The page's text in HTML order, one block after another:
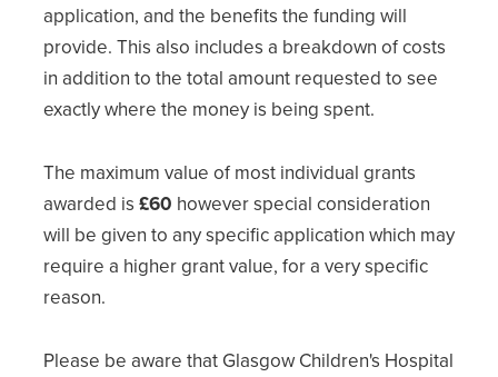
application, and the benefits the funding will
provide. This also includes a breakdown of costs
in addition to the total amount requested to see
exactly where the money is being spent.
The maximum value of most individual grants
awarded is £60 however special consideration
will be given to any specific application which may
require a higher grant value, for a very specific
reason.
Please be aware that Glasgow Children's Hospital